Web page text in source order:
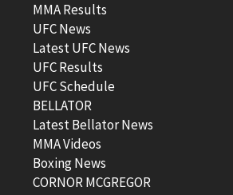
MMA Results
UFC News
Latest UFC News
UFC Results
UFC Schedule
BELLATOR
Latest Bellator News
MMA Videos
Boxing News
CORNOR MCGREGOR